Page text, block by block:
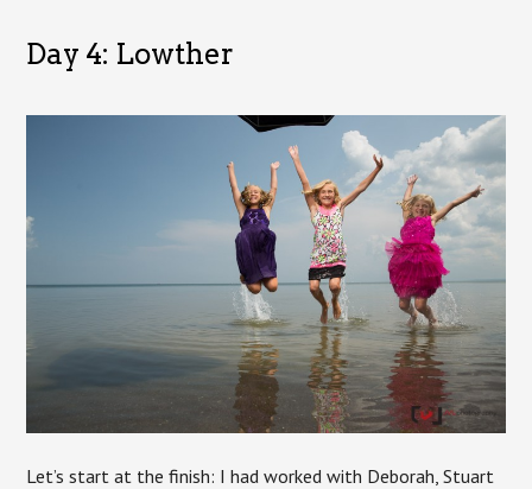
Day 4: Lowther
Let’s start at the finish: I had worked with Deborah, Stuart